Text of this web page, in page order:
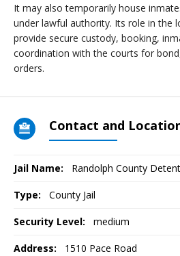
It may also temporarily house
under lawful authority. Its role in the
provide secure custody, booking,
coordination with the courts for
orders.
Contact and
Jail Name: Randolph County
Type: County Jail
Security Level: medium
Address: 1510 Pace Road